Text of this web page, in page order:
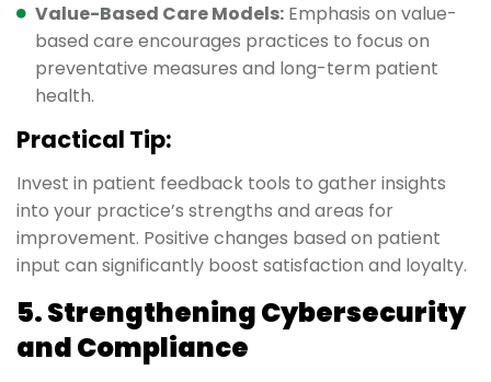
Value-Based Care Models: Emphasis on value-
based care encourages practices to focus on
preventative measures and long-term patient
health.
Practical Tip:
Invest in patient feedback tools to gather insights
into your practice’s strengths and areas for
improvement. Positive changes based on patient
input can significantly boost satisfaction and loyalty.
5. Strengthening Cybersecurity
and Compliance